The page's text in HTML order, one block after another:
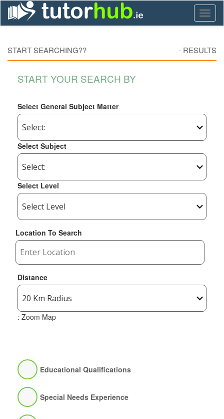
START SEARCHING?? - RESULTS
START YOUR SEARCH BY
Select General Subject Matter
Select Subject
Select Level
Location To Search
Distance
: Zoom Map
Educational Qualifications
Special Needs Experience